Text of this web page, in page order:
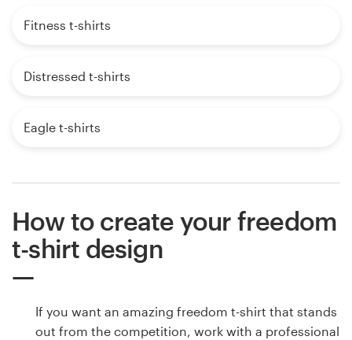
Fitness t-shirts
Distressed t-shirts
Eagle t-shirts
How to create your freedom
t-shirt design
If you want an amazing freedom t-shirt that stands
out from the competition, work with a professional